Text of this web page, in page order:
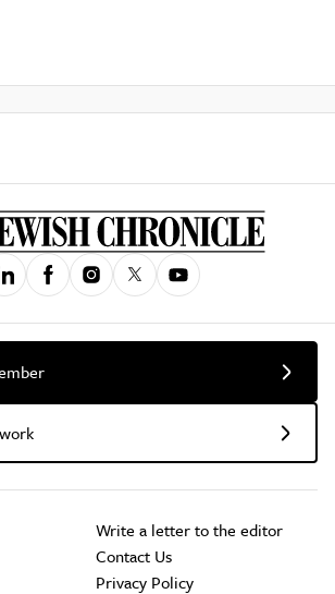
Write a letter to the editor
Contact Us
Privacy Policy